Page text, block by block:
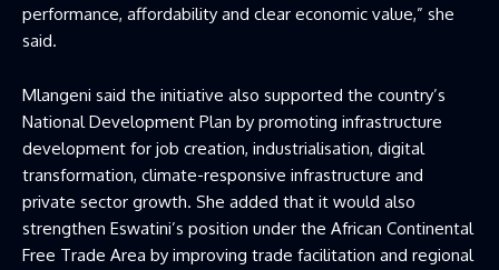
performance, affordability and clear economic value,” she
said.
Mlangeni said the initiative also supported the country’s
National Development Plan by promoting infrastructure
development for job creation, industrialisation, digital
transformation, climate-responsive infrastructure and
private sector growth. She added that it would also
strengthen Eswatini’s position under the African Continental
Free Trade Area by improving trade facilitation and regional